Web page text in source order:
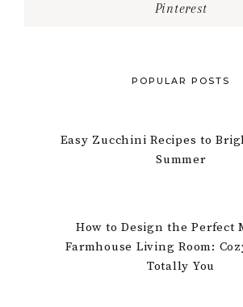
Pinterest
POPULAR POSTS
Easy Zucchini Recipes to
Summer
How to Design the Perfect
Farmhouse Living Room:
Totally You